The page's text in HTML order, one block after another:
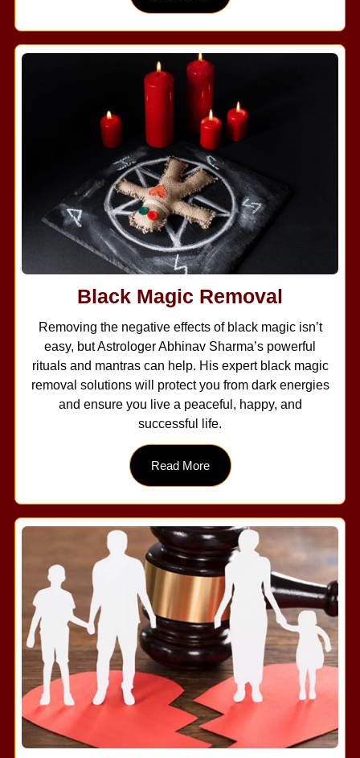
Black Magic Removal
Removing the negative effects of black magic isn’t
easy, but Astrologer Abhinav Sharma’s powerful
rituals and mantras can help. His expert black magic
removal solutions will protect you from dark energies
and ensure you live a peaceful, happy, and
successful life.
Read More